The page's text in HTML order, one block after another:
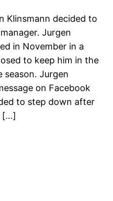
Klinsmann decided to
Jurgen
in November in a
to keep him in the
season. Jurgen
on Facebook
to step down after
[…]